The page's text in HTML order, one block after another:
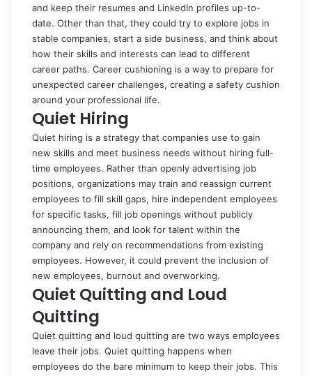
and keep their resumes and LinkedIn profiles up-to-
date. Other than that, they could try to explore jobs in
stable companies, start a side business, and think about
how their skills and interests can lead to different
career paths. Career cushioning is a way to prepare for
unexpected career challenges, creating a safety cushion
around your professional life.
Quiet Hiring
Quiet hiring is a strategy that companies use to gain
new skills and meet business needs without hiring full-
time employees. Rather than openly advertising job
positions, organizations may train and reassign current
employees to fill skill gaps, hire independent employees
for specific tasks, fill job openings without publicly
announcing them, and look for talent within the
company and rely on recommendations from existing
employees. However, it could prevent the inclusion of
new employees, burnout and overworking.
Quiet Quitting and Loud
Quitting
Quiet quitting and loud quitting are two ways employees
leave their jobs. Quiet quitting happens when
employees do the bare minimum to keep their jobs. This